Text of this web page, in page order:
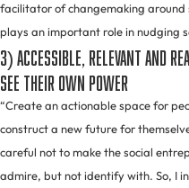
facilitator of changemaking around
plays an important role in nudging
3) Accessible, relevant and
see their own power
“Create an actionable space for
construct a new future for
careful not to make the social
admire, but not identify with. So, I